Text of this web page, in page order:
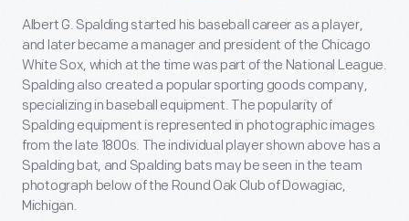
Albert G. Spalding started his baseball career as a player,
and later became a manager and president of the Chicago
White Sox, which at the time was part of the National League.
Spalding also created a popular sporting goods company,
specializing in baseball equipment. The popularity of
Spalding equipment is represented in photographic images
from the late 1800s. The individual player shown above has a
Spalding bat, and Spalding bats may be seen in the team
photograph below of the Round Oak Club of Dowagiac,
Michigan.